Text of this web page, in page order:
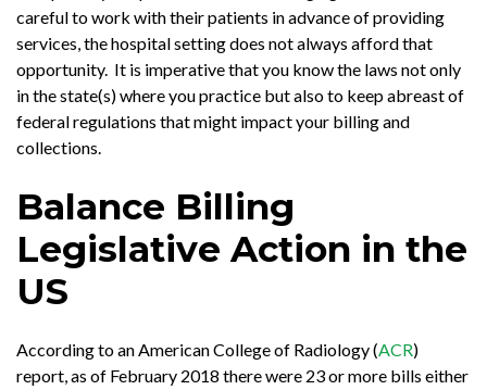
careful to work with their patients in advance of providing
services, the hospital setting does not always afford that
opportunity. It is imperative that you know the laws not only
in the state(s) where you practice but also to keep abreast of
federal regulations that might impact your billing and
collections.
Balance Billing
Legislative Action in the
US
According to an American College of Radiology (ACR)
report, as of February 2018 there were 23 or more bills either